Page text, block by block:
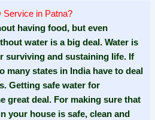
Service in Patna?
having food, but even
water is a big deal. Water is
surviving and sustaining life. If
many states in India have to deal
Getting safe water for
great deal. For making sure that
your house is safe, clean and